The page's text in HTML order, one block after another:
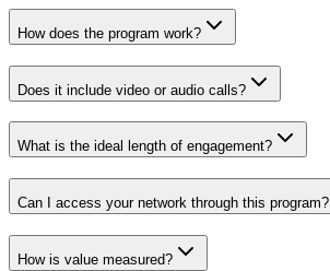
How does the program work?
Does it include video or audio calls?
What is the ideal length of engagement?
Can I access your network through this program?
How is value measured?